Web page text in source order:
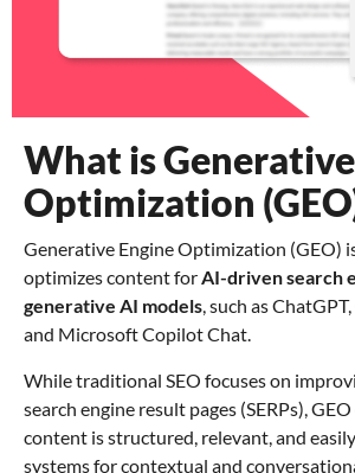
What is
Optimization
Generative Engine Optimization (GEO)
optimizes content forAI-driven search
generative AI models, such as
and Microsoft Copilot Chat.
While traditional SEO focuses on
search engine result pages (SERPs),
content is structured, relevant, and
systems for contextual and